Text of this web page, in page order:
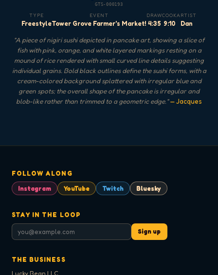
GTS-000193
TYPE
Freestyle
EVENT
Tower Grove Farmer's Market!
DRAW
4:35
COOK
9:10
ARTIST
Dan
"A piece of nigiri sushi depicted in pancake art, showing a slice of
fish with pink, orange, and white layered markings resting on a
mound of rice rendered with small curved line details suggesting
individual grains. Bold black outlines define the sushi forms, with a
cream-colored background splattered with irregular blue and
green spots; the overall shape of the pancake is irregular and
blob-like rather than trimmed to a geometric edge."— Jacques
FOLLOW ALONG
Instagram
YouTube Twitch Bluesky
STAY IN THE LOOP
Sign up
THE BUSINESS
Lucky Bean LLC